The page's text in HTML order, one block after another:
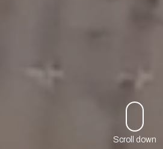
Scroll down